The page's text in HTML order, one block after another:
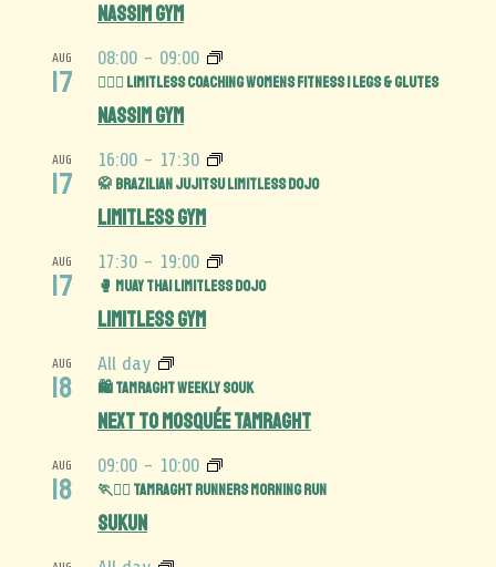
Nassim Gym
AUG
17
08:00 - 09:00
🏋️‍♀️🍑 Limitless Coaching Womens Fitness | Legs & Glutes
Nassim Gym
AUG
17
16:00 - 17:30
🥋 Brazilian Jujitsu Limitless Dojo
Limitless Gym
AUG
17
17:30 - 19:00
🥊 Muay Thai Limitless Dojo
Limitless Gym
AUG
18
All day
🛍️ Tamraght Weekly Souk
Next to Mosquée Tamraght
AUG
18
09:00 - 10:00
🏃🏃‍♀️ Tamraght Runners Morning Run
Sukun